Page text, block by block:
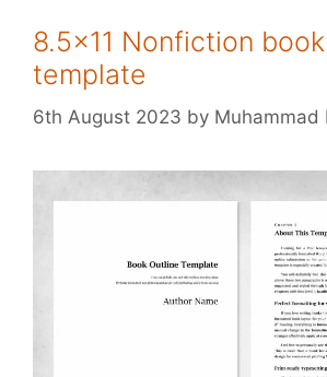
8.5×11 Nonfiction
template
6th August 2023 by Muhammad